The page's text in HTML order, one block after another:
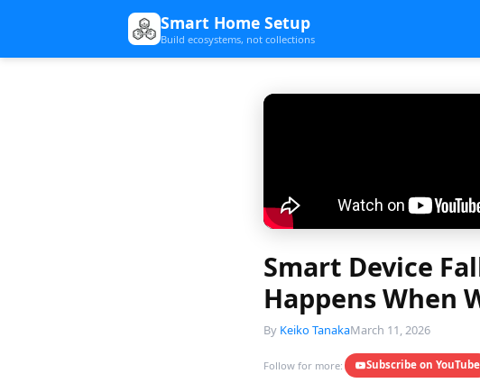
Smart Home Setup
Build ecosystems, not collections
Smart Device
Happens When
By Keiko TanakaMarch 11, 2026
Follow for more: Subscribe on YouTube